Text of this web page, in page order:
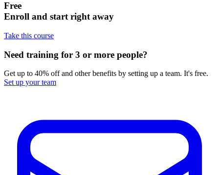
Free
Enroll and start right away
Take this course
Need training for 3 or more people?
Get up to 40% off and other benefits by setting up a team. It's free.
Set up your team